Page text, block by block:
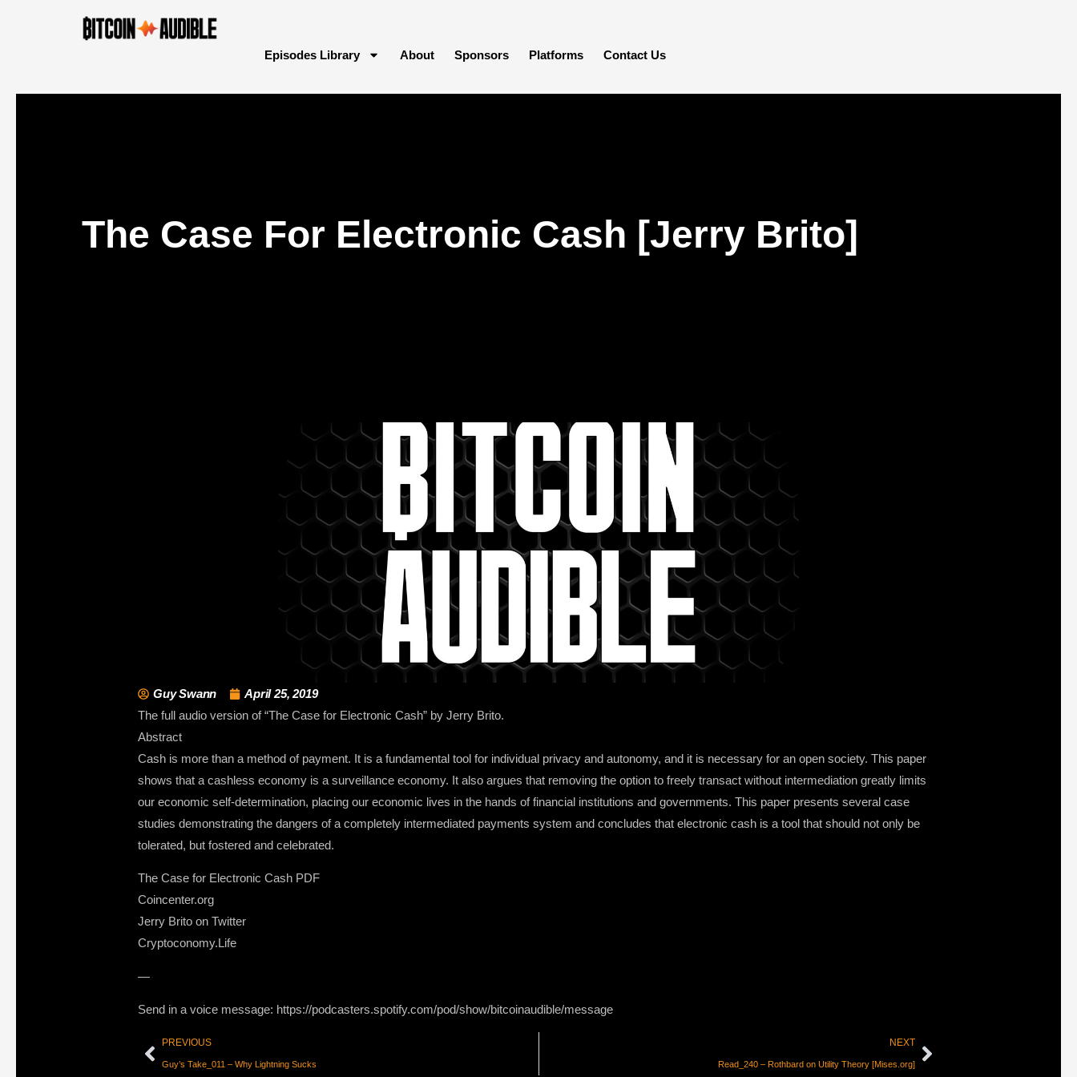
Episodes Library About Sponsors Platforms Contact Us
The Case For Electronic Cash [Jerry Brito]
Guy Swann
April 25, 2019
The full audio version of “The Case for Electronic Cash” by Jerry Brito.
Abstract
Cash is more than a method of payment. It is a fundamental tool for individual privacy and autonomy, and it is necessary for an open society. This paper
shows that a cashless economy is a surveillance economy. It also argues that removing the option to freely transact without intermediation greatly limits
our economic self-determination, placing our economic lives in the hands of financial institutions and governments. This paper presents several case
studies demonstrating the dangers of a completely intermediated payments system and concludes that electronic cash is a tool that should not only be
tolerated, but fostered and celebrated.
The Case for Electronic Cash PDF
Coincenter.org
Jerry Brito on Twitter
Cryptoconomy.Life
—
Send in a voice message: https://podcasters.spotify.com/pod/show/bitcoinaudible/message
PREVIOUS
Guy’s Take_011 – Why Lightning Sucks
NEXT
Read_240 – Rothbard on Utility Theory [Mises.org]